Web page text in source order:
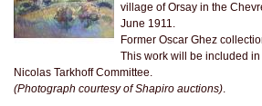
village of Orsay in the
June 1911.
Former Oscar Ghez
This work will be included
Nicolas Tarkhoff Committee.
(Photograph courtesy of Shapiro auctions).